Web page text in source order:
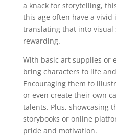
a knack for storytelling,
this age often have a vivid
translating that into
rewarding.
With basic art supplies or
bring characters to life
Encouraging them to
or even create their own
talents. Plus, showcasing
storybooks or online
pride and motivation.